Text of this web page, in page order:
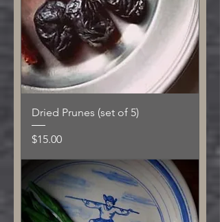
Dried Prunes (set of 5)
Price
$15.00